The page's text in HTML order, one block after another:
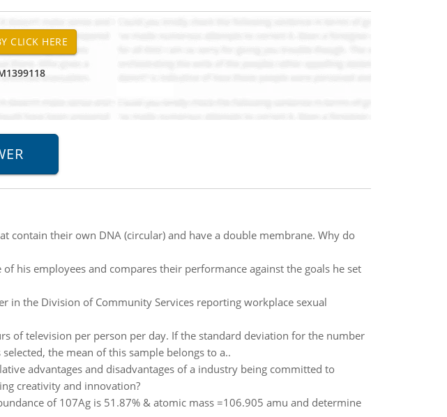
contain their own DNA (circular) and have a double membrane. Why do
his employees and compares their performance against the goals he set
in the Division of Community Services reporting workplace sexual
of television per person per day. If the standard deviation for the number
the mean of this sample belongs to a..
advantages and disadvantages of a industry being committed to
creativity and innovation?
of 107Ag is 51.87% & atomic mass =106.905 amu and determine